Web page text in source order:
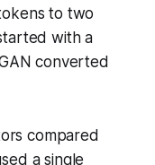
to two
with a
converted
compared
a single